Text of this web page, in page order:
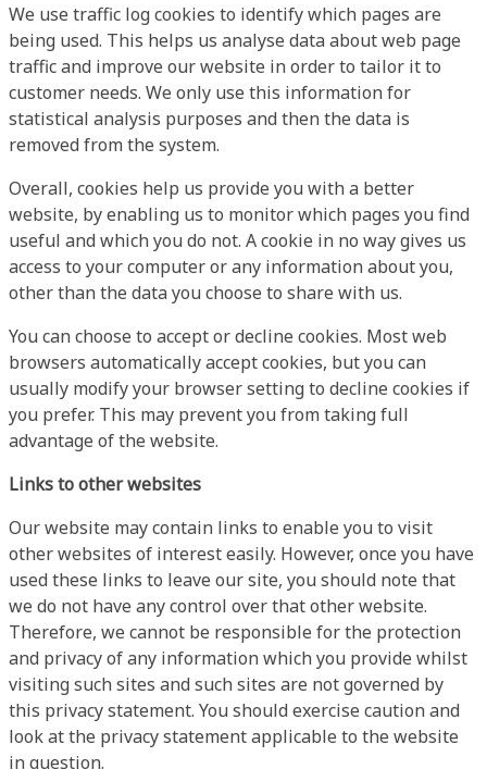
We use traffic log cookies to identify which pages are
being used. This helps us analyse data about web page
traffic and improve our website in order to tailor it to
customer needs. We only use this information for
statistical analysis purposes and then the data is
removed from the system.
Overall, cookies help us provide you with a better
website, by enabling us to monitor which pages you find
useful and which you do not. A cookie in no way gives us
access to your computer or any information about you,
other than the data you choose to share with us.
You can choose to accept or decline cookies. Most web
browsers automatically accept cookies, but you can
usually modify your browser setting to decline cookies if
you prefer. This may prevent you from taking full
advantage of the website.
Links to other websites
Our website may contain links to enable you to visit
other websites of interest easily. However, once you have
used these links to leave our site, you should note that
we do not have any control over that other website.
Therefore, we cannot be responsible for the protection
and privacy of any information which you provide whilst
visiting such sites and such sites are not governed by
this privacy statement. You should exercise caution and
look at the privacy statement applicable to the website
in question.